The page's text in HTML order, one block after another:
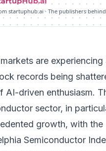
startuphub.ai · The publishers
are experiencing
records being
AI-driven enthusiasm.
sector, in
growth, with the
Semiconductor